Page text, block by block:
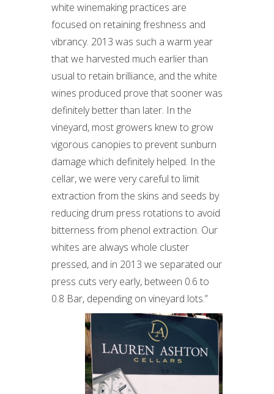
white winemaking practices are
focused on retaining freshness and
vibrancy. 2013 was such a warm year
that we harvested much earlier than
usual to retain brilliance, and the white
wines produced prove that sooner was
definitely better than later. In the
vineyard, most growers knew to grow
vigorous canopies to prevent sunburn
damage which definitely helped. In the
cellar, we were very careful to limit
extraction from the skins and seeds by
reducing drum press rotations to avoid
bitterness from phenol extraction. Our
whites are always whole cluster
pressed, and in 2013 we separated our
press cuts very early, between 0.6 to
0.8 Bar, depending on vineyard lots.”